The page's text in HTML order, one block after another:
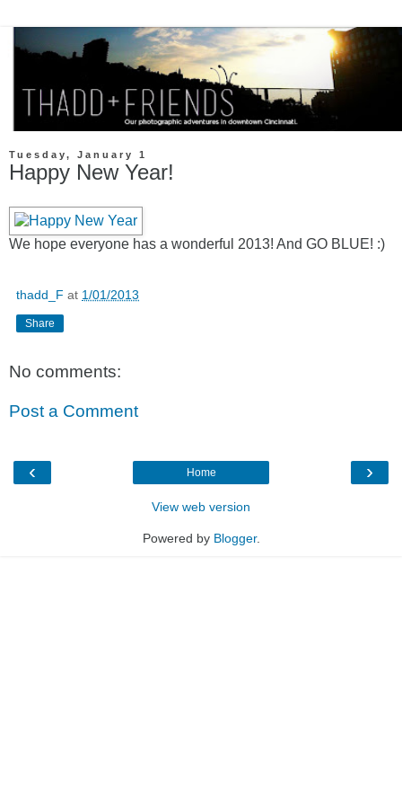
Tuesday, January 1
Happy New Year!
We hope everyone has a wonderful 2013! And GO BLUE! :)
thadd_F at 1/01/2013
Share
No comments:
Post a Comment
‹ ›
Home
View web version
Powered by Blogger.